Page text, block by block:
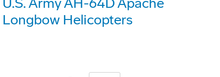
Longbow Helicopters